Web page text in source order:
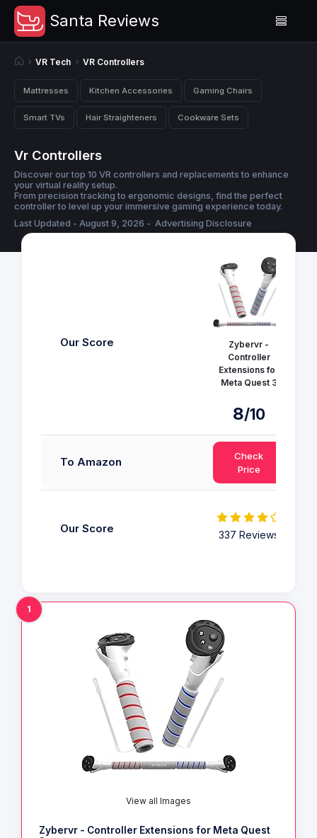
Santa Reviews
VR Tech VR Controllers
Mattresses Kitchen Accessories Gaming Chairs
Smart TVs Hair Straighteners Cookware Sets
Vr Controllers
Discover our top 10 VR controllers and replacements to enhance
your virtual reality setup.
From precision tracking to ergonomic designs, find the perfect
controller to level up your immersive gaming experience today.
Last Updated - August 9, 2026 - Advertising Disclosure
Our Score
Zybervr -
Controller
Extensions for
Meta Quest 3
8/10
To Amazon
Check
Price
Our Score 337 Reviews
1
View all Images
Zybervr - Controller Extensions for Meta Quest